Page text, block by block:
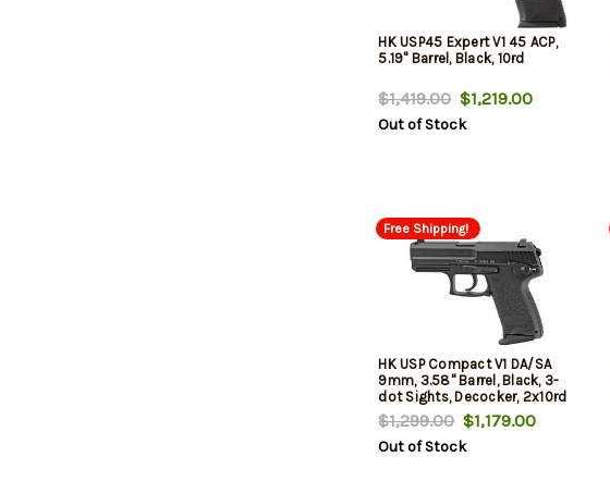
HK USP45 Expert V1 45 ACP,
5.19" Barrel, Black, 10rd
$1,419.00$1,219.00
Out of Stock
Free Shipping!
HK USP Compact V1 DA/SA
9mm, 3.58" Barrel, Black, 3-
dot Sights, Decocker, 2x10rd
MagsHK USP Compact V1
DA/SA 9mm, 3.58" Barrel,
Black, 3-dot Sights,
$1,299.00$1,179.00
Out of Stock